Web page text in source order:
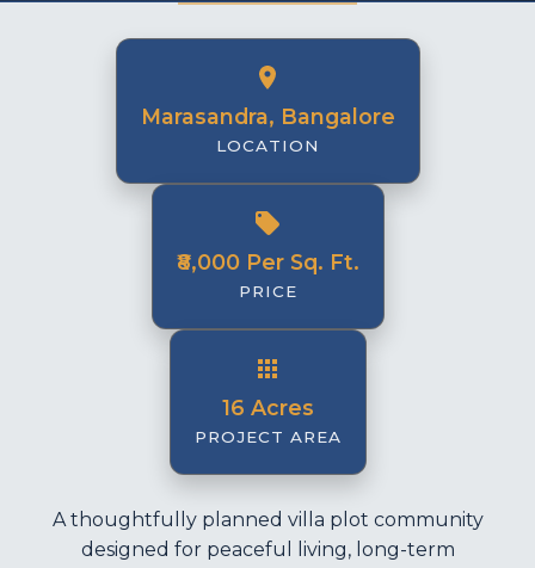
Marasandra, Bangalore
LOCATION
₹8,000 Per Sq. Ft.
PRICE
16 Acres
PROJECT AREA
A thoughtfully planned villa plot community
designed for peaceful living, long-term